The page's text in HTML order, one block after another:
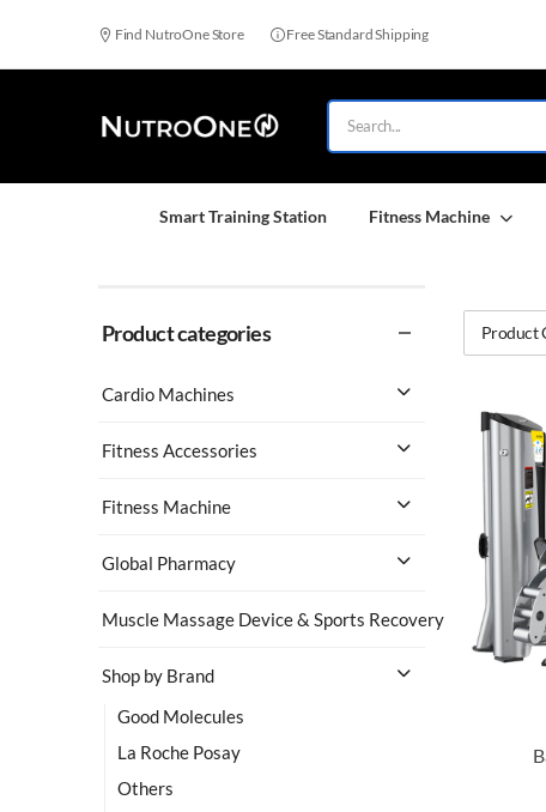
Find NutroOne Store Free Standard Shipping
Smart Training Station Fitness Machine
Product categories
Cardio Machines
Fitness Accessories
Fitness Machine
Global Pharmacy
Muscle Massage Device & Sports Recovery
Shop by Brand
Good Molecules
La Roche Posay
Others
Product